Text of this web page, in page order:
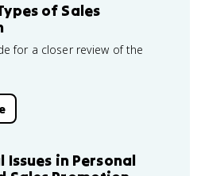
of Sales
for a closer review of the
Issues in Personal